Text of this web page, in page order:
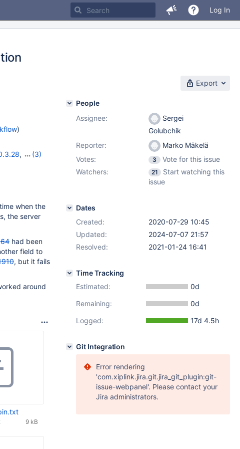
Log In
Export
)
,
(3)
when the
the server
had been
field to
, but it fails
around
9 kB
People
Assignee:
Sergei
Golubchik
Reporter:
Marko Mäkelä
Votes:
3
Vote for this issue
Watchers:
21
Start watching this
issue
Dates
Created:
2020-07-29 10:45
Updated:
2024-07-07 21:57
Resolved:
2021-01-24 16:41
Time Tracking
Estimated:
0d
Remaining:
0d
Logged:
17d 4.5h
Git Integration
Error rendering
'com.xiplink.jira.git.jira_git_plugin:git-
issue-webpanel'. Please contact your
Jira administrators.